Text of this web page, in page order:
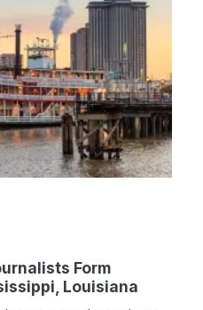
Form
Louisiana